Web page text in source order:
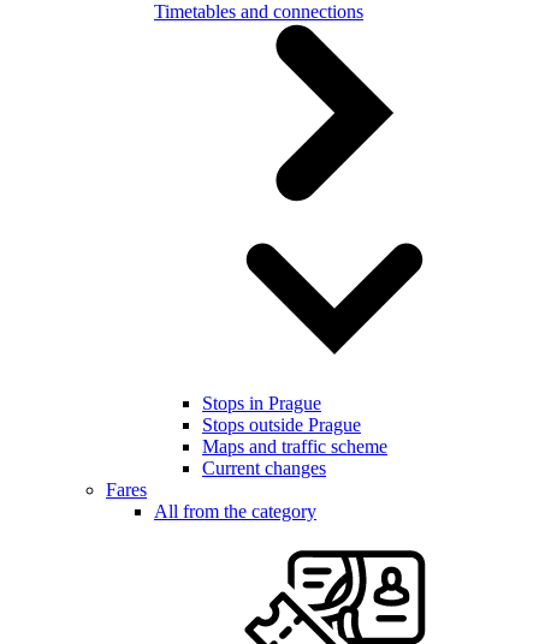
Timetables and connections
Stops in Prague
Stops outside Prague
Maps and traffic scheme
Current changes
Fares
All from the category